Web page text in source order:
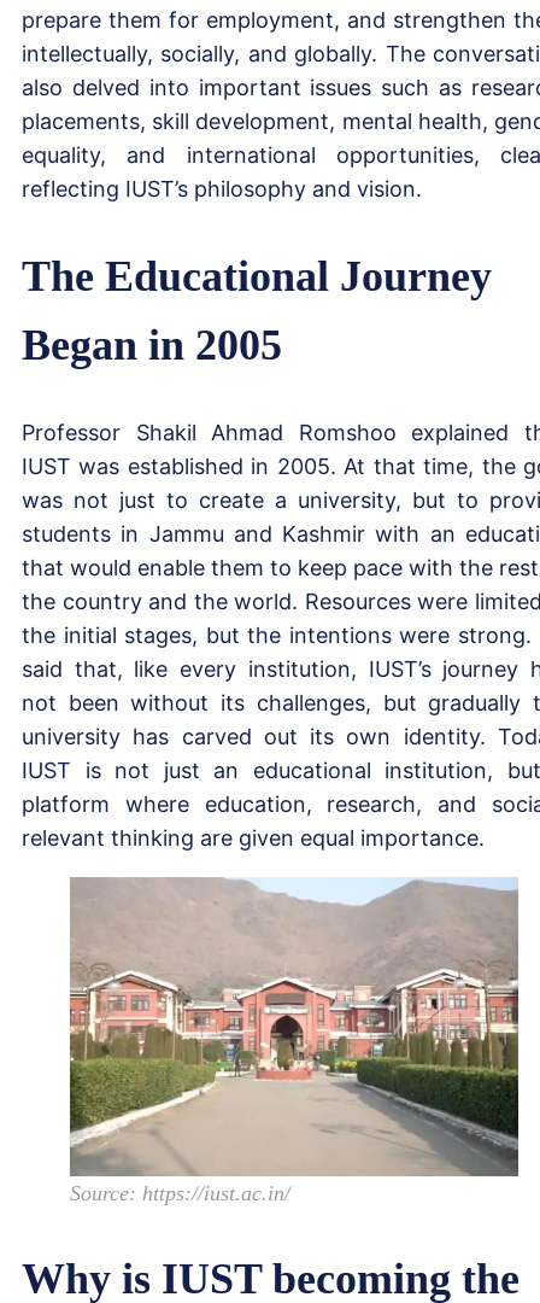
prepare them for employment, and strengthen
intellectually, socially, and globally. The
also delved into important issues such as
placements, skill development, mental health,
equality, and international opportunities,
reflecting IUST’s philosophy and vision.
The Educational Journey
Began in 2005
Professor Shakil Ahmad Romshoo explained
IUST was established in 2005. At that time, the
was not just to create a university, but to
students in Jammu and Kashmir with an
that would enable them to keep pace with the
the country and the world. Resources were
the initial stages, but the intentions were strong.
said that, like every institution, IUST’s journey
not been without its challenges, but gradually
university has carved out its own identity.
IUST is not just an educational institution,
platform where education, research, and
relevant thinking are given equal importance.
Source: https://iust.ac.in/
Why is IUST becoming the